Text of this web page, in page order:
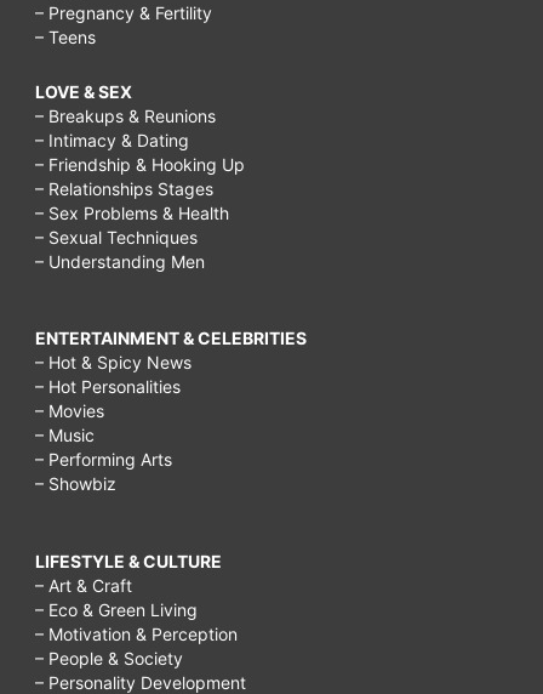
– Pregnancy & Fertility
– Teens
LOVE & SEX
– Breakups & Reunions
– Intimacy & Dating
– Friendship & Hooking Up
– Relationships Stages
– Sex Problems & Health
– Sexual Techniques
– Understanding Men
ENTERTAINMENT & CELEBRITIES
– Hot & Spicy News
– Hot Personalities
– Movies
– Music
– Performing Arts
– Showbiz
LIFESTYLE & CULTURE
– Art & Craft
– Eco & Green Living
– Motivation & Perception
– People & Society
– Personality Development